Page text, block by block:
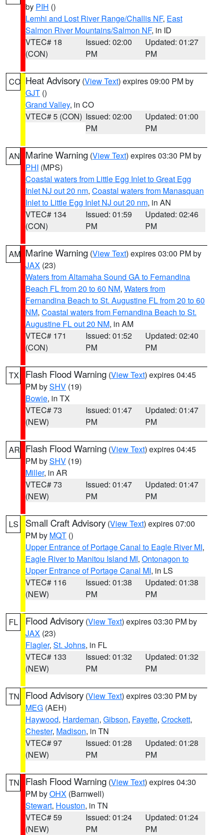
by PIH ()
Lemhi and Lost River Range/Challis NF, East
Salmon River Mountains/Salmon NF, in ID
VTEC# 18
(CON)
Issued: 02:00
PM
Updated: 01:27
PM
CO Heat Advisory (View Text) expires 09:00 PM by
GJT ()
Grand Valley, in CO
VTEC# 5 (CON) Issued: 02:00
PM
Updated: 01:00
PM
AN Marine Warning (View Text) expires 03:30 PM by
PHI (MPS)
Coastal waters from Little Egg Inlet to Great Egg
Inlet NJ out 20 nm, Coastal waters from Manasquan
Inlet to Little Egg Inlet NJ out 20 nm, in AN
VTEC# 134
(CON)
Issued: 01:59
PM
Updated: 02:46
PM
AM Marine Warning (View Text) expires 03:00 PM by
JAX (23)
Waters from Altamaha Sound GA to Fernandina
Beach FL from 20 to 60 NM, Waters from
Fernandina Beach to St. Augustine FL from 20 to 60
NM, Coastal waters from Fernandina Beach to St.
Augustine FL out 20 NM, in AM
VTEC# 171
(CON)
Issued: 01:52
PM
Updated: 02:40
PM
TX Flash Flood Warning (View Text) expires 04:45
PM bySHV (19)
Bowie, in TX
VTEC# 73
(NEW)
Issued: 01:47
PM
Updated: 01:47
PM
AR Flash Flood Warning (View Text) expires 04:45
PM bySHV (19)
Miller, in AR
VTEC# 73
(NEW)
Issued: 01:47
PM
Updated: 01:47
PM
LS Small Craft Advisory (View Text) expires 07:00
PM by MQT ()
Upper Entrance of Portage Canal to Eagle River MI,
Eagle River to Manitou Island MI, Ontonagon to
Upper Entrance of Portage Canal MI, in LS
VTEC# 116
(NEW)
Issued: 01:38
PM
Updated: 01:38
PM
FL Flood Advisory (View Text) expires 03:30 PM by
JAX (23)
Flagler, St. Johns, in FL
VTEC# 133
(NEW)
Issued: 01:32
PM
Updated: 01:32
PM
TN Flood Advisory (View Text) expires 03:30 PM by
MEG (AEH)
Haywood, Hardeman, Gibson, Fayette, Crockett,
Chester, Madison, in TN
VTEC# 97
(NEW)
Issued: 01:28
PM
Updated: 01:28
PM
TN Flash Flood Warning (View Text) expires 04:30
PM byOHX (Barnwell)
Stewart, Houston, in TN
VTEC# 59
(NEW)
Issued: 01:24
PM
Updated: 01:24
PM